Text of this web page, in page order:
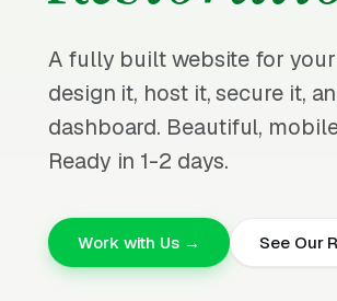
A fully built website for
design it, host it, secure it,
dashboard. Beautiful,
Ready in 1-2 days.
Work with Us → See Our